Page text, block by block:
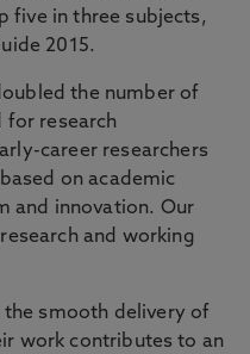
five in three subjects,
2015.
the number of
for research
career researchers
on academic
and innovation. Our
and working
smooth delivery of
work contributes to an